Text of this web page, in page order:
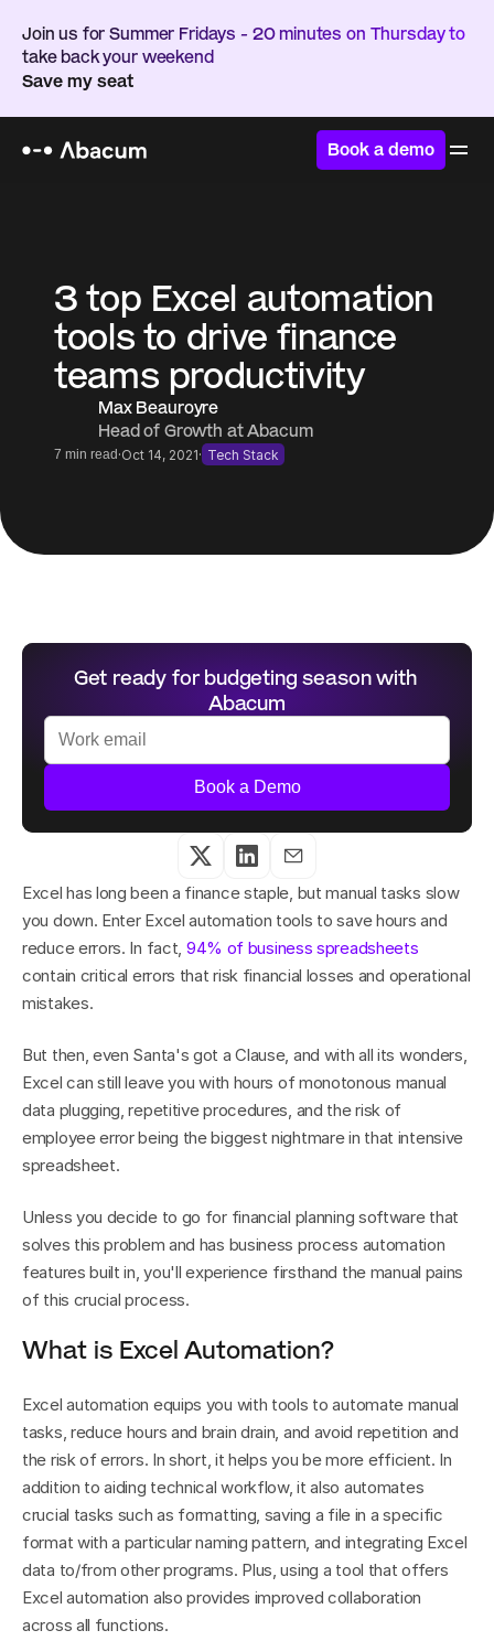
3 top Excel automation
tools to drive finance
teams productivity
Max Beauroyre
Head of Growth at Abacum
7 min read·Oct 14, 2021· Tech Stack
Excel has long been a finance staple, but manual tasks slow
you down. Enter Excel automation tools to save hours and
reduce errors. In fact, 94% of business spreadsheets
contain critical errors that risk financial losses and operational
mistakes.
But then, even Santa's got a Clause, and with all its wonders,
Excel can still leave you with hours of monotonous manual
data plugging, repetitive procedures, and the risk of
employee error being the biggest nightmare in that intensive
spreadsheet.
Unless you decide to go for financial planning software that
solves this problem and has business process automation
features built in, you'll experience firsthand the manual pains
of this crucial process.
What is Excel Automation?
Excel automation equips you with tools to automate manual
tasks, reduce hours and brain drain, and avoid repetition and
the risk of errors. In short, it helps you be more efficient. In
addition to aiding technical workflow, it also automates
crucial tasks such as formatting, saving a file in a specific
format with a particular naming pattern, and integrating Excel
data to/from other programs. Plus, using a tool that offers
Excel automation also provides improved collaboration
across all functions.
Get ready for budgeting season with
Abacum
Book a Demo
Join us for Summer Fridays - 20 minutes on Thursday to
take back your weekend
Save my seat
Book a demo